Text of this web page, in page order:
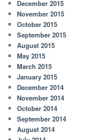
December 2015
November 2015
October 2015
September 2015
August 2015
May 2015
March 2015
January 2015
December 2014
November 2014
October 2014
September 2014
August 2014